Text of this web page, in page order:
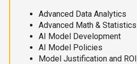
Advanced Data Analytics
Advanced Math & Statistics
AI Model Development
AI Model Policies
Model Justification and ROI